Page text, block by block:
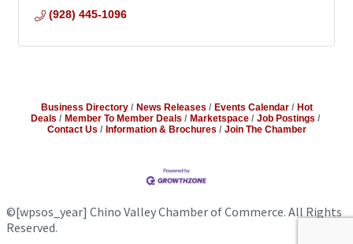
(928) 445-1096
Business Directory News Releases Events Calendar
Hot
Deals
Member To Member Deals Marketspace
Job Postings
Contact Us
Information & Brochures Join The Chamber
©[wpsos_year] Chino Valley Chamber of Commerce. All Rights
Reserved.